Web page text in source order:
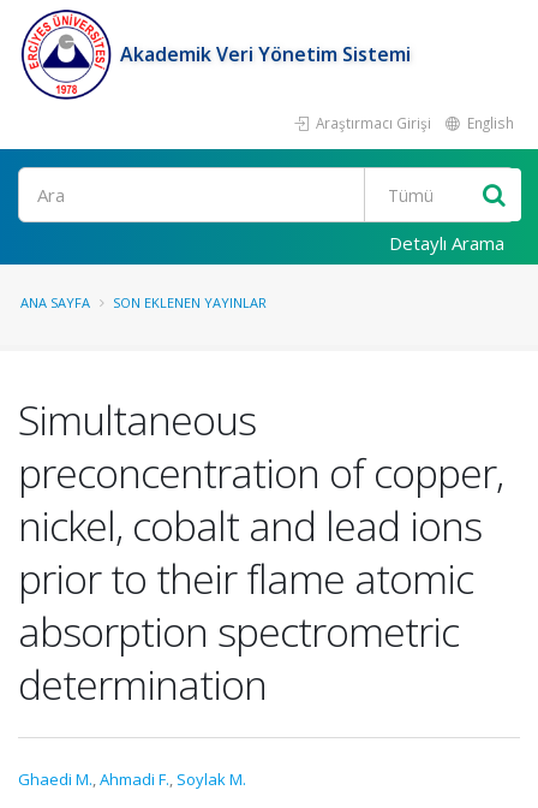
Akademik Veri Yönetim Sistemi
Araştırmacı Girişi English
Ara
Detaylı Arama
ANA SAYFA SON EKLENEN YAYINLAR
Simultaneous
preconcentration of copper,
nickel, cobalt and lead ions
prior to their flame atomic
absorption spectrometric
determination
Ghaedi M.,Ahmadi F., Soylak M.